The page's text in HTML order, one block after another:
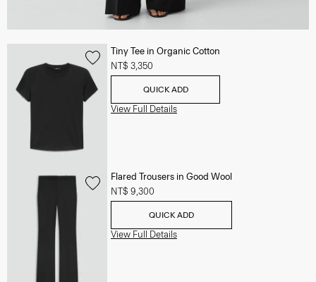
Tiny Tee in Organic Cotton
NT$ 3,350
QUICK ADD
View Full Details
Flared Trousers in Good Wool
NT$ 9,300
QUICK ADD
View Full Details